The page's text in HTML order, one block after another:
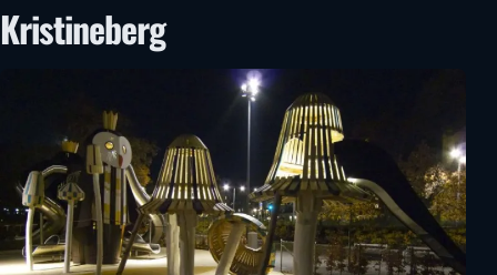
Kristineberg